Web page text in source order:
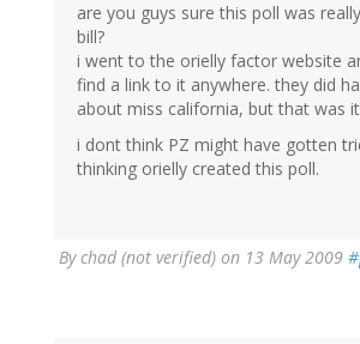
are you guys sure this poll was
bill?
i went to the orielly factor website
find a link to it anywhere. they did
about miss california, but that was
i dont think PZ might have gotten
thinking orielly created this poll.
Bychad (not verified) on 13 May 2009